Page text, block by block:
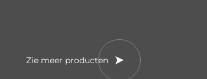
Zie meer producten